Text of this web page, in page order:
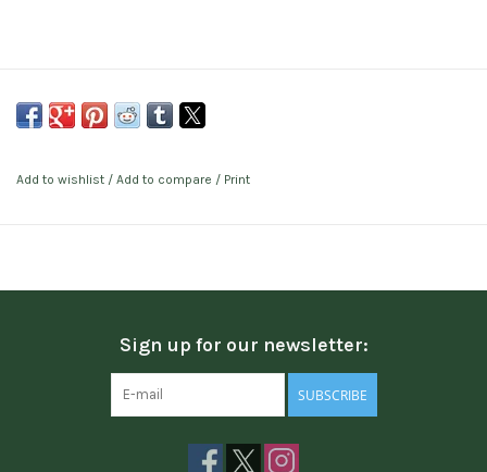
Add to wishlist / Add to compare / Print
Sign up for our newsletter:
SUBSCRIBE